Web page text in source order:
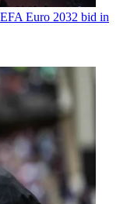
Euro 2032 bid in